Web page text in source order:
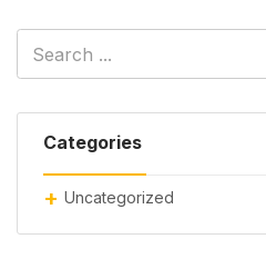
Categories
Uncategorized